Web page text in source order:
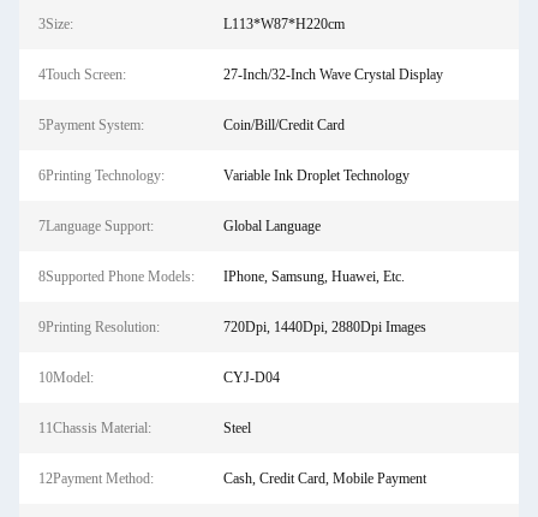
3Size: L113*W87*H220cm
4Touch Screen: 27-Inch/32-Inch Wave Crystal Display
5Payment System: Coin/Bill/Credit Card
6Printing Technology: Variable Ink Droplet Technology
7Language Support: Global Language
8Supported Phone Models: IPhone, Samsung, Huawei, Etc.
9Printing Resolution: 720Dpi, 1440Dpi, 2880Dpi Images
10Model: CYJ-D04
11Chassis Material: Steel
12Payment Method: Cash, Credit Card, Mobile Payment